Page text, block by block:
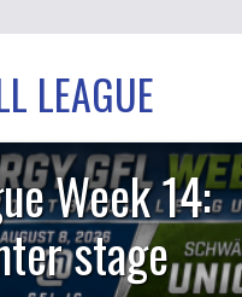
LEAGUE
Week 14:
stage